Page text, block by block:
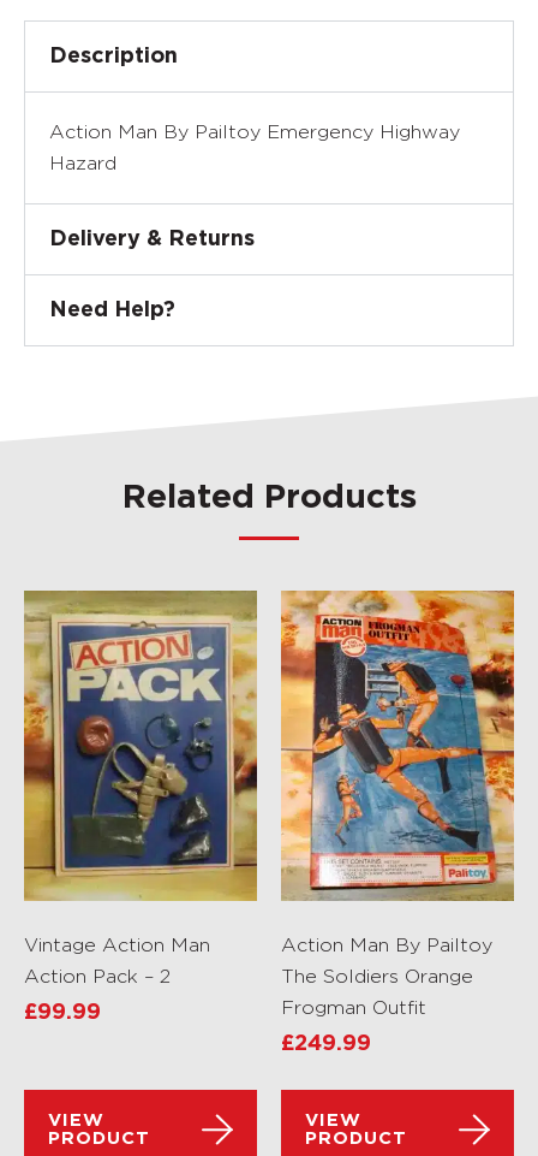
Description
Action Man By Pailtoy Emergency Highway
Hazard
Delivery & Returns
Need Help?
Related Products
Vintage Action Man
Action Pack – 2
£99.99
VIEW
PRODUCT
Action Man By Pailtoy
The Soldiers Orange
Frogman Outfit
£249.99
VIEW
PRODUCT